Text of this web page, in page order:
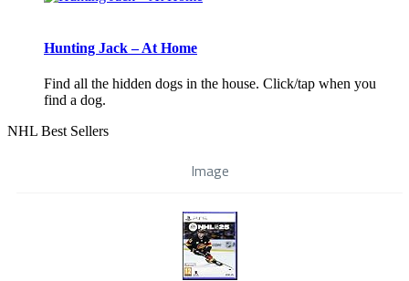
Hunting Jack – At Home
Find all the hidden dogs in the house. Click/tap when you
find a dog.
NHL Best Sellers
Image